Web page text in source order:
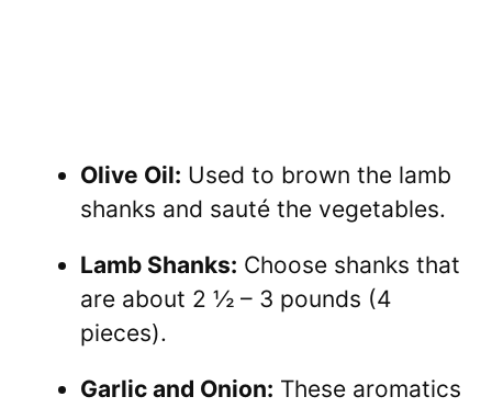
Olive Oil: Used to brown the lamb
shanks and sauté the vegetables.
Lamb Shanks: Choose shanks that
are about 2 ½ – 3 pounds (4
pieces).
Garlic and Onion: These aromatics